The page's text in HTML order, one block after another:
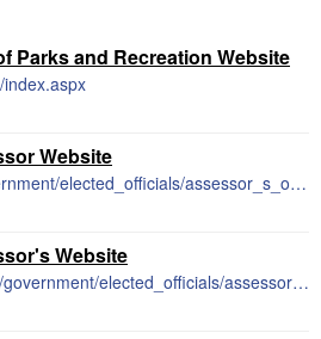
Parks and Recreation Website
Website
http://co.laplata.co.us/government/elected_officials/assessor_s_office
Website
http://www.co.laplata.co.us/government/elected_officials/assessor_s_office